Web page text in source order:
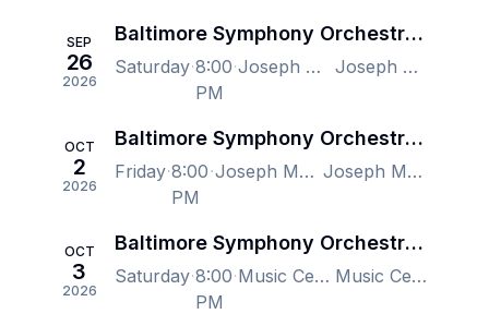
SEP
26
2026
Baltimore Symphony Orchestra - Gala with Samara Joy
Saturday 8:00
PM
Joseph Meyerhoff Symphony Hall, Baltimore, MD, US Joseph Meyerhoff Symphony Hall, Baltimore, MD, US
OCT
2
2026
Baltimore Symphony Orchestra - Stravinsky, Prokofiev, Jonathon Heyward
Friday 8:00
PM
Joseph Meyerhoff Symphony Hall, Baltimore, MD, US Joseph Meyerhoff Symphony Hall, Baltimore, MD, US
OCT
3
2026
Baltimore Symphony Orchestra - Stravinsky, Prokofiev, Jonathon Heyward
Saturday 8:00
PM
Music Center at Strathmore, North Bethesda, MD, US Music Center at Strathmore, North Bethesda, MD, US